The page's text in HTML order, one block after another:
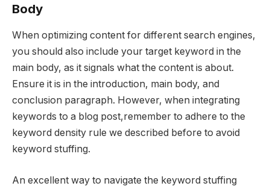
Body
When optimizing content for different search engines,
you should also include your target keyword in the
main body, as it signals what the content is about.
Ensure it is in the introduction, main body, and
conclusion paragraph. However, when integrating
keywords to a blog post,remember to adhere to the
keyword density rule we described before to avoid
keyword stuffing.
An excellent way to navigate the keyword stuffing